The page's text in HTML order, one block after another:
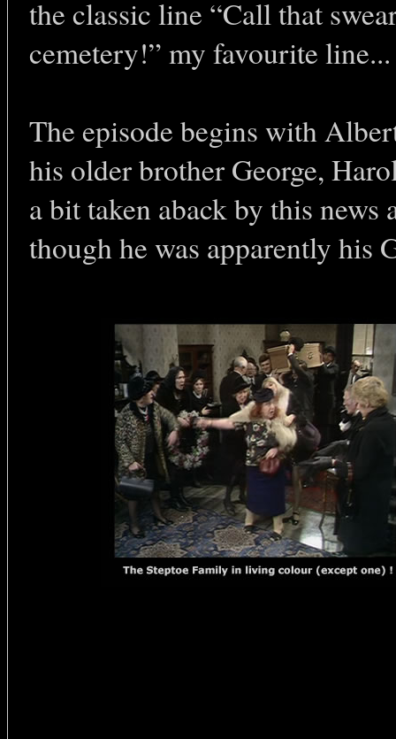
the classic line “Call that
cemetery!” my favourite line...
The episode begins with
his older brother George,
a bit taken aback by this news
though he was apparently his